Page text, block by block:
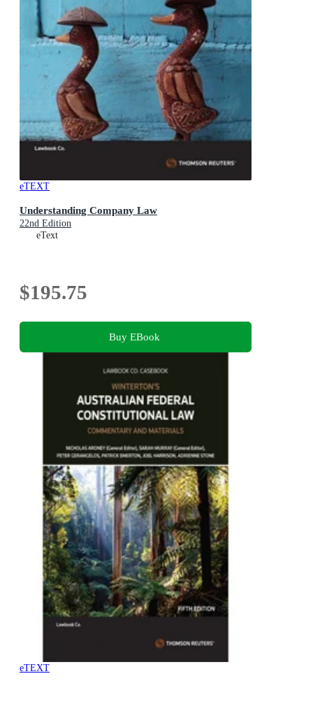
eTEXT
Understanding Company Law
22nd Edition
eText
$195.75
Buy EBook
eTEXT